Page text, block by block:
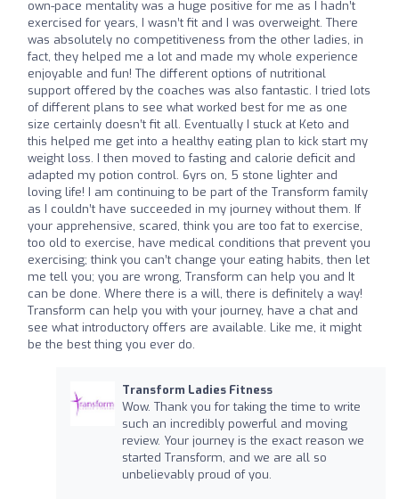
own-pace mentality was a huge positive for me as I hadn’t
exercised for years, I wasn’t fit and I was overweight. There
was absolutely no competitiveness from the other ladies, in
fact, they helped me a lot and made my whole experience
enjoyable and fun! The different options of nutritional
support offered by the coaches was also fantastic. I tried lots
of different plans to see what worked best for me as one
size certainly doesn’t fit all. Eventually I stuck at Keto and
this helped me get into a healthy eating plan to kick start my
weight loss. I then moved to fasting and calorie deficit and
adapted my potion control. 6yrs on, 5 stone lighter and
loving life! I am continuing to be part of the Transform family
as I couldn’t have succeeded in my journey without them. If
your apprehensive, scared, think you are too fat to exercise,
too old to exercise, have medical conditions that prevent you
exercising; think you can’t change your eating habits, then let
me tell you; you are wrong, Transform can help you and It
can be done. Where there is a will, there is definitely a way!
Transform can help you with your journey, have a chat and
see what introductory offers are available. Like me, it might
be the best thing you ever do.
Transform Ladies Fitness
Wow. Thank you for taking the time to write
such an incredibly powerful and moving
review. Your journey is the exact reason we
started Transform, and we are all so
unbelievably proud of you.